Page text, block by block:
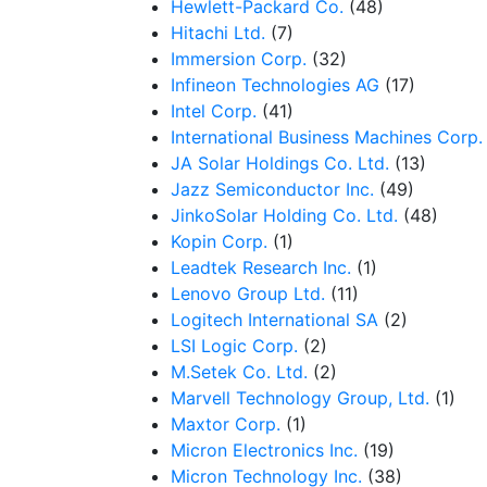
Hewlett-Packard Co. (48)
Hitachi Ltd. (7)
Immersion Corp. (32)
Infineon Technologies AG (17)
Intel Corp. (41)
International Business Machines Corp.
JA Solar Holdings Co. Ltd. (13)
Jazz Semiconductor Inc. (49)
JinkoSolar Holding Co. Ltd. (48)
Kopin Corp. (1)
Leadtek Research Inc. (1)
Lenovo Group Ltd. (11)
Logitech International SA (2)
LSI Logic Corp. (2)
M.Setek Co. Ltd. (2)
Marvell Technology Group, Ltd. (1)
Maxtor Corp. (1)
Micron Electronics Inc. (19)
Micron Technology Inc. (38)